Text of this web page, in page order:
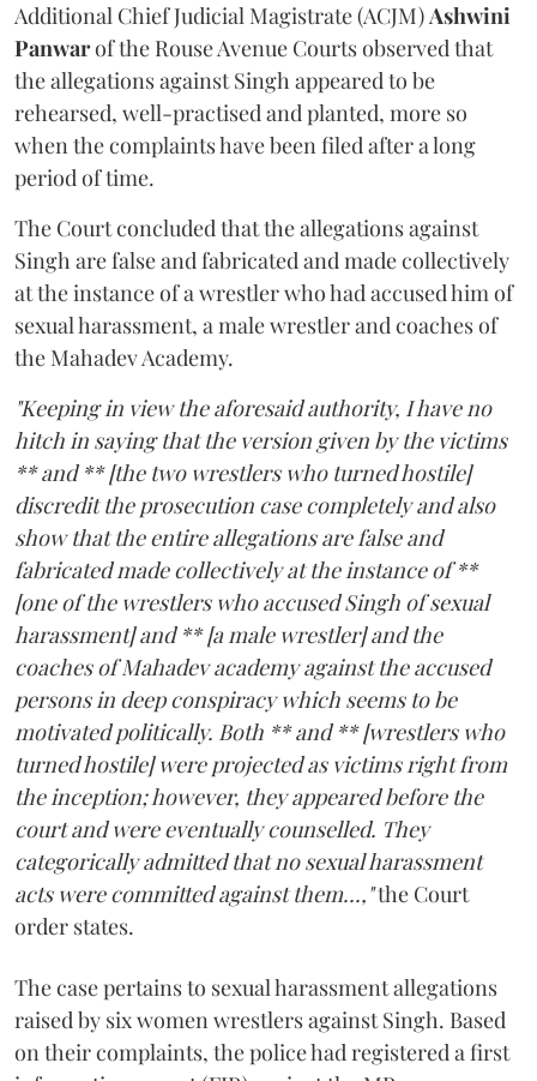
Additional Chief Judicial Magistrate (ACJM)Ashwini
Panwarof the Rouse Avenue Courts observed that
the allegations against Singh appeared to be
rehearsed, well-practised and planted, more so
when the complaints have been filed after a long
period of time.
The Court concluded that the allegations against
Singh are false and fabricated and made collectively
at the instance of a wrestler who had accused him of
sexual harassment, a male wrestler and coaches of
the Mahadev Academy.
"Keeping in view the aforesaid authority, I have no
hitch in saying that the version given by the victims
** and ** [the two wrestlers who turned hostile]
discredit the prosecution case completely and also
show that the entire allegations are false and
fabricated made collectively at the instance of **
[one of the wrestlers who accused Singh of sexual
harassment] and ** [a male wrestler] and the
coaches of Mahadev academy against the accused
persons in deep conspiracy which seems to be
motivated politically. Both ** and ** [wrestlers who
turned hostile] were projected as victims right from
the inception; however, they appeared before the
court and were eventually counselled. They
categorically admitted that no sexual harassment
acts were committed against them...,"the Court
order states.
The case pertains to sexual harassment allegations
raised by six women wrestlers against Singh. Based
on their complaints, the police had registered a first